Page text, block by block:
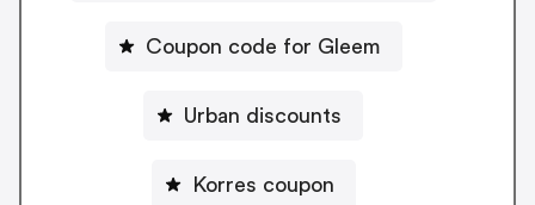
Coupon code for Gleem
Urban discounts
Korres coupon